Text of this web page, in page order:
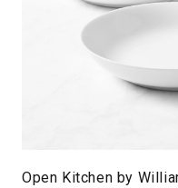
Open Kitchen by